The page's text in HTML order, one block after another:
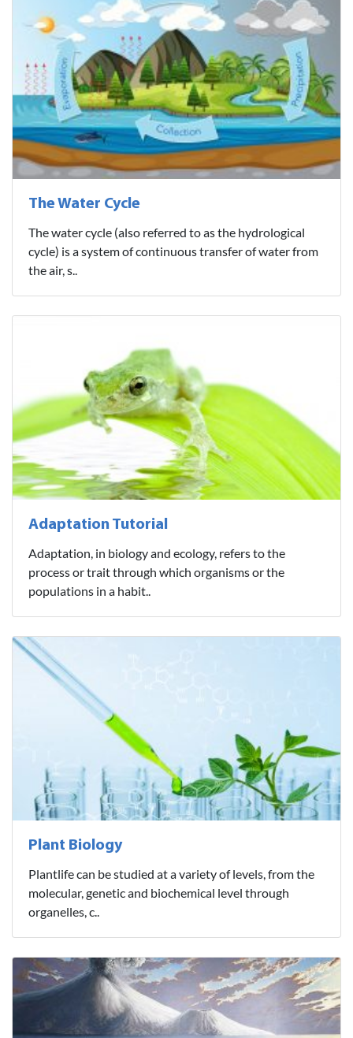
The Water Cycle
The water cycle (also referred to as the hydrological
cycle) is a system of continuous transfer of water from
the air, s..
Adaptation Tutorial
Adaptation, in biology and ecology, refers to the
process or trait through which organisms or the
populations in a habit..
Plant Biology
Plantlife can be studied at a variety of levels, from the
molecular, genetic and biochemical level through
organelles, c..